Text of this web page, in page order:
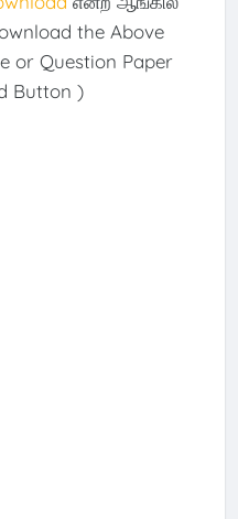
the Above
or Question Paper
Button )